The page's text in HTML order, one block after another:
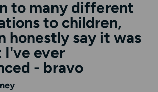
to many different
to children,
honestly say it was
I've ever
- bravo